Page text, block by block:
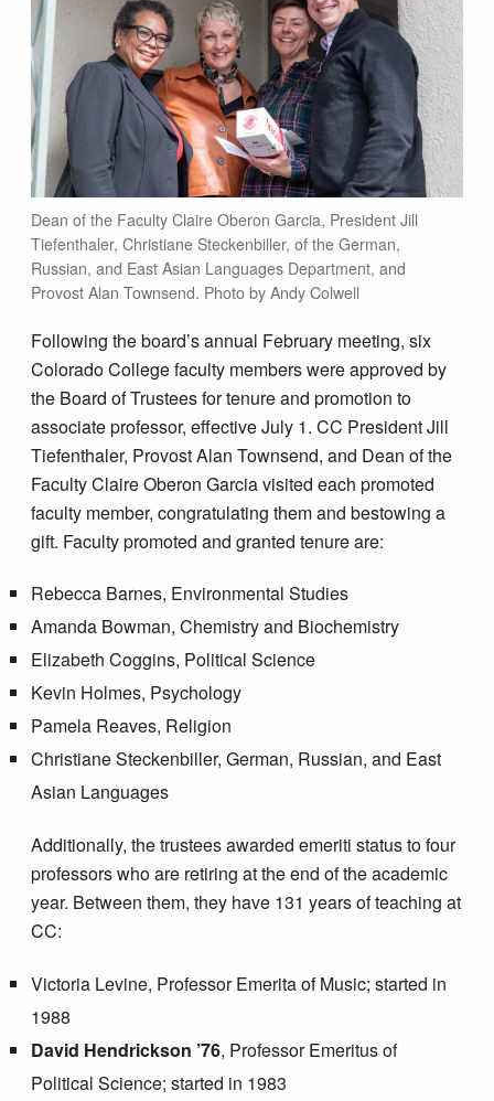
Dean of the Faculty Claire Oberon Garcia, President Jill
Tiefenthaler, Christiane Steckenbiller, of the German,
Russian, and East Asian Languages Department, and
Provost Alan Townsend. Photo by Andy Colwell
Following the board’s annual February meeting, six
Colorado College faculty members were approved by
the Board of Trustees for tenure and promotion to
associate professor, effective July 1. CC President Jill
Tiefenthaler, Provost Alan Townsend, and Dean of the
Faculty Claire Oberon Garcia visited each promoted
faculty member, congratulating them and bestowing a
gift. Faculty promoted and granted tenure are:
Rebecca Barnes, Environmental Studies
Amanda Bowman, Chemistry and Biochemistry
Elizabeth Coggins, Political Science
Kevin Holmes, Psychology
Pamela Reaves, Religion
Christiane Steckenbiller, German, Russian, and East
Asian Languages
Additionally, the trustees awarded emeriti status to four
professors who are retiring at the end of the academic
year. Between them, they have 131 years of teaching at
CC:
Victoria Levine, Professor Emerita of Music; started in
1988
David Hendrickson ’76, Professor Emeritus of
Political Science; started in 1983